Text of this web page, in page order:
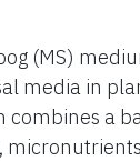
(MS)
media in
combines a